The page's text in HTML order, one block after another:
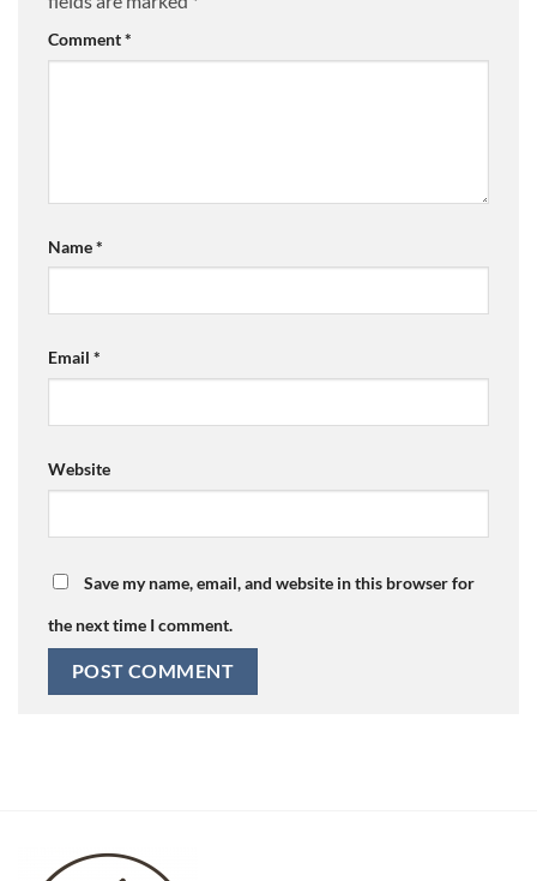
Comment*
Name*
Email *
Website
Save my name, email, and website in this browser for
the next time I comment.